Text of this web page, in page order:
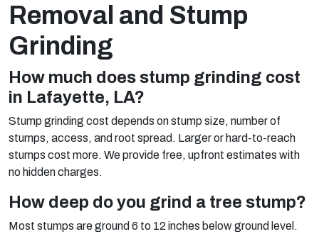
Removal and Stump
Grinding
How much does stump grinding cost
in Lafayette, LA?
Stump grinding cost depends on stump size, number of
stumps, access, and root spread. Larger or hard-to-reach
stumps cost more. We provide free, upfront estimates with
no hidden charges.
How deep do you grind a tree stump?
Most stumps are ground 6 to 12 inches below ground level.